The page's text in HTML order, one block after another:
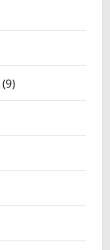
(9)